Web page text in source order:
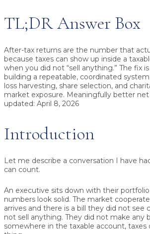
TL;DR Answer Box
After-tax returns are the number that
because taxes can show up inside a
when you did not “sell anything.” The fix
building a repeatable, coordinated
loss harvesting, share selection, and
market exposure. Meaningfully better net
updated: April 8, 2026
Introduction
Let me describe a conversation I have
can count.
An executive sits down with their
numbers look solid. The market
arrives and there is a bill they did not see
not sell anything. They did not make any
somewhere in the taxable account, taxes